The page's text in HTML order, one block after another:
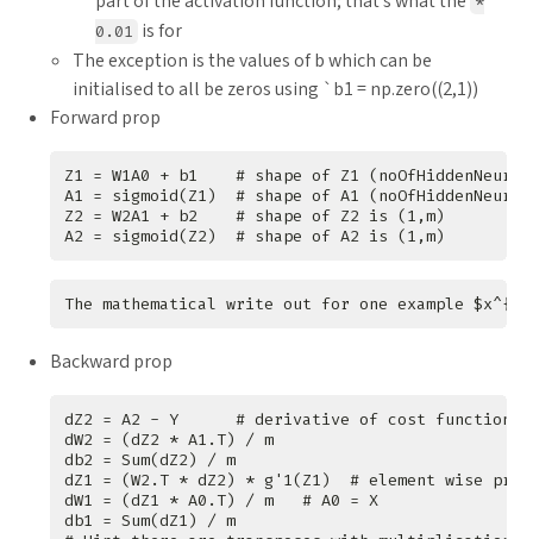
0.01 is for
The exception is the values of b which can be
initialised to all be zeros using `b1 = np.zero((2,1))
Forward prop
Backward prop
dW2 = (dZ2 * A1.T) / m
db2 = Sum(dZ2) / m
dW1 = (dZ1 * A0.T) / m   # A0 = X